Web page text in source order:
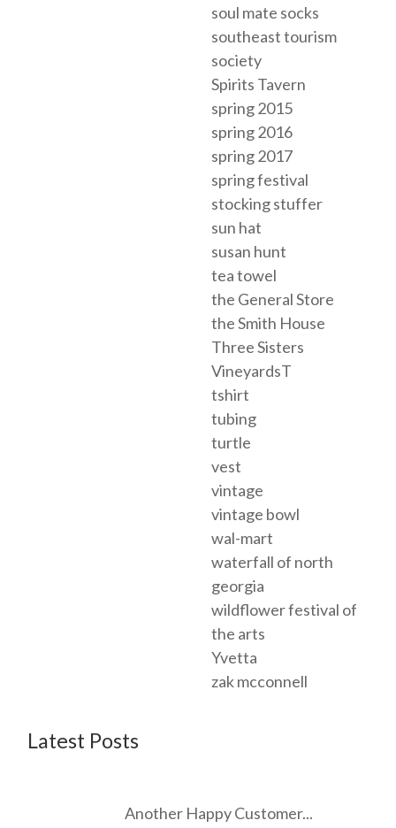
soul mate socks
southeast tourism
society
Spirits Tavern
spring 2015
spring 2016
spring 2017
spring festival
stocking stuffer
sun hat
susan hunt
tea towel
the General Store
the Smith House
Three Sisters
VineyardsT
tshirt
tubing
turtle
vest
vintage
vintage bowl
wal-mart
waterfall of north
georgia
wildflower festival of
the arts
Yvetta
zak mcconnell
Latest Posts
Another Happy Customer...